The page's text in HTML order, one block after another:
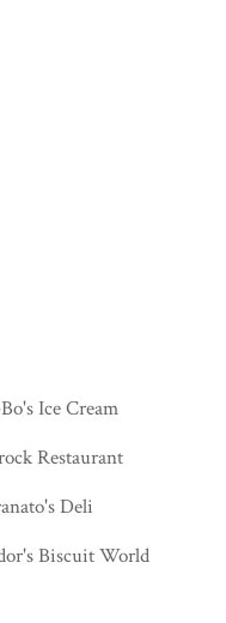
Ice Cream
Restaurant
Deli
Biscuit World -